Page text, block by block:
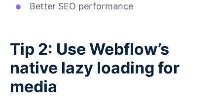
Better SEO performance
Tip 2: Use Webflow’s
native lazy loading for
media